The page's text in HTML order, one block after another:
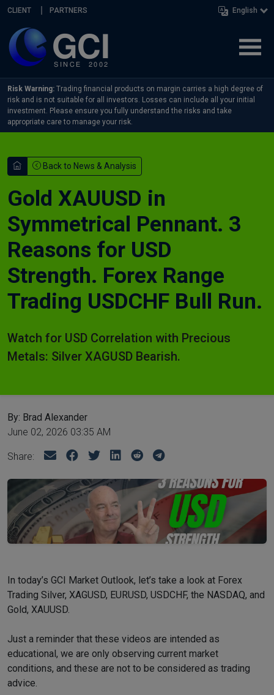
Skip navigation
CLIENT PARTNERS English
Risk Warning: Trading financial products on margin carries a high degree of
risk and is not suitable for all investors. Losses can include all your initial
investment. Please ensure you fully understand the risks and take
appropriate care to manage your risk.
Back to News & Analysis
Gold XAUUSD in
Symmetrical Pennant. 3
Reasons for USD
Strength. Forex Range
Trading USDCHF Bull Run.
Watch for USD Correlation with Precious
Metals: Silver XAGUSD Bearish.
By: Brad Alexander
June 02, 2026 03:35 AM
Share:
In today’s GCI Market Outlook, let’s take a look at Forex
Trading Silver, XAGUSD, EURUSD, USDCHF, the NASDAQ, and
Gold, XAUUSD.
Just a reminder that these videos are intended as
educational, we are only observing current market
conditions, and these are not to be considered as trading
advice.